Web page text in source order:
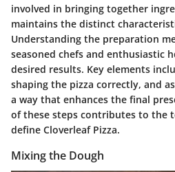
involved in bringing together
maintains the distinct
Understanding the preparation
seasoned chefs and enthusiastic
desired results. Key elements
shaping the pizza correctly, and
a way that enhances the final
of these steps contributes to the
define Cloverleaf Pizza.
Mixing the Dough